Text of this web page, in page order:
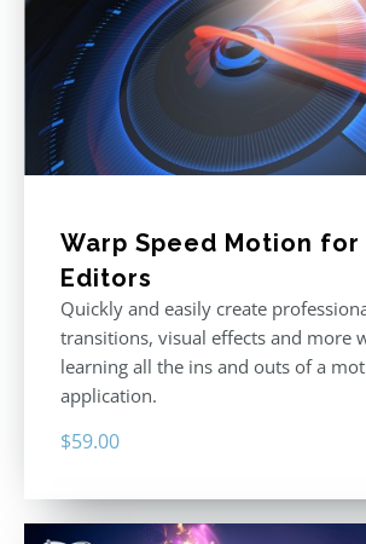
Warp Speed Motion for
Editors
Quickly and easily create
transitions, visual effects and more
learning all the ins and outs of a
application.
$59.00